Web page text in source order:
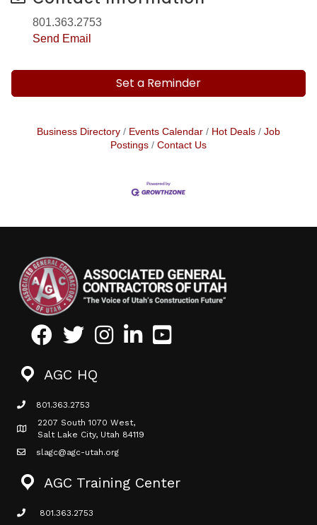
801.363.2753
Send Email
Set a Reminder
Business Directory Events Calendar Hot Deals
Job
Postings
Contact Us
FacebookTwitterInstagramLinkedInYoutube icon
AGC HQ
phone icon
801.363.2753
Map icon
2207 South 1070 West,
Salt Lake City, Utah 84119
mail icon
slagc@agc-utah.org
AGC Training Center
phone icon
801.363.2753